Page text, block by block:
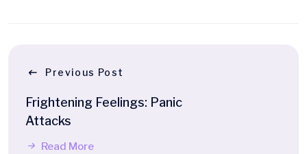
Previous Post
Frightening Feelings: Panic
Attacks
Read More